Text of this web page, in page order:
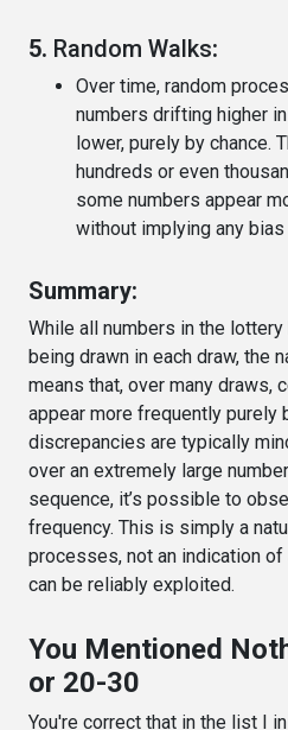
5. Random Walks:
Over time, random
numbers drifting higher
lower, purely by chance.
hundreds or even
some numbers appear
without implying any
Summary:
While all numbers in the
being drawn in each draw, the
means that, over many draws,
appear more frequently purely
discrepancies are typically
over an extremely large
sequence, it’s possible to
frequency. This is simply a
processes, not an indication
can be reliably exploited.
You Mentioned
or 20-30
You're correct that in the list I